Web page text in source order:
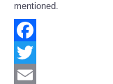
mentioned.
Facebook
Twitter